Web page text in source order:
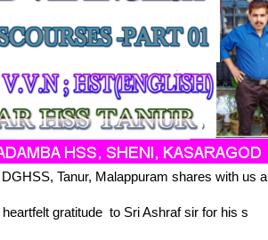
Tanur, Malappuram shares with us a
gratitude to Sri Ashraf sir for his s